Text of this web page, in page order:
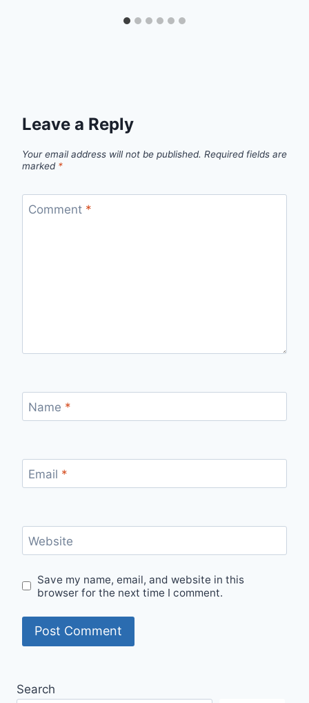
Leave a Reply
Your email address will not be published. Required fields are
marked *
Comment *
Name *
Email *
Website
Save my name, email, and website in this
browser for the next time I comment.
Search